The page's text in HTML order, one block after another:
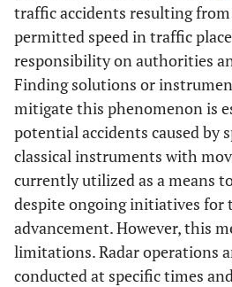
traffic accidents resulting
permitted speed in traffic
responsibility on authorities
Finding solutions or
mitigate this phenomenon is
potential accidents caused by
classical instruments with
currently utilized as a means
despite ongoing initiatives for
advancement. However, this
limitations. Radar operations
conducted at specific times